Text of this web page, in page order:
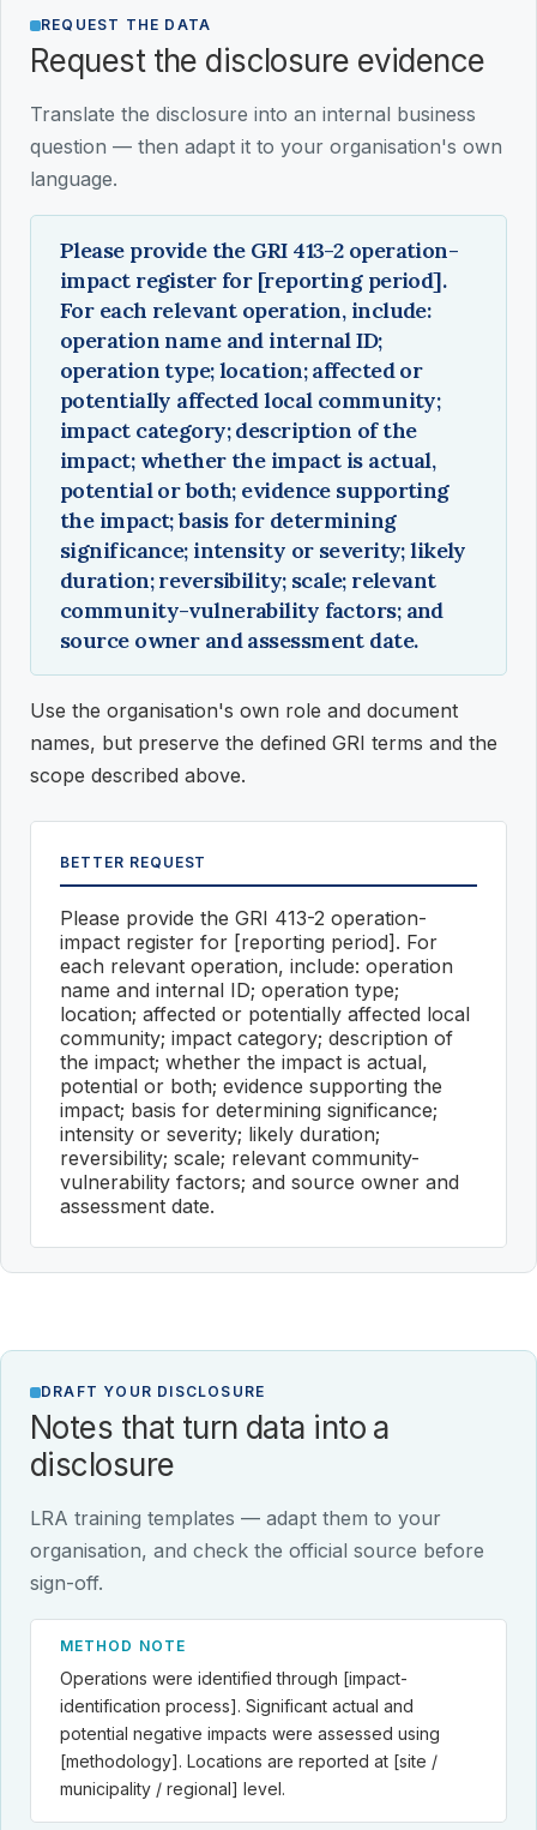
REQUEST THE DATA
Request the disclosure evidence
Translate the disclosure into an internal business
question — then adapt it to your organisation's own
language.
Please provide the GRI 413-2 operation-
impact register for [reporting period].
For each relevant operation, include:
operation name and internal ID;
operation type; location; affected or
potentially affected local community;
impact category; description of the
impact; whether the impact is actual,
potential or both; evidence supporting
the impact; basis for determining
significance; intensity or severity; likely
duration; reversibility; scale; relevant
community-vulnerability factors; and
source owner and assessment date.
Use the organisation's own role and document
names, but preserve the defined GRI terms and the
scope described above.
BETTER REQUEST
Please provide the GRI 413-2 operation-
impact register for [reporting period]. For
each relevant operation, include: operation
name and internal ID; operation type;
location; affected or potentially affected local
community; impact category; description of
the impact; whether the impact is actual,
potential or both; evidence supporting the
impact; basis for determining significance;
intensity or severity; likely duration;
reversibility; scale; relevant community-
vulnerability factors; and source owner and
assessment date.
DRAFT YOUR DISCLOSURE
Notes that turn data into a
disclosure
LRA training templates — adapt them to your
organisation, and check the official source before
sign-off.
METHOD NOTE
Operations were identified through [impact-
identification process]. Significant actual and
potential negative impacts were assessed using
[methodology]. Locations are reported at [site /
municipality / regional] level.